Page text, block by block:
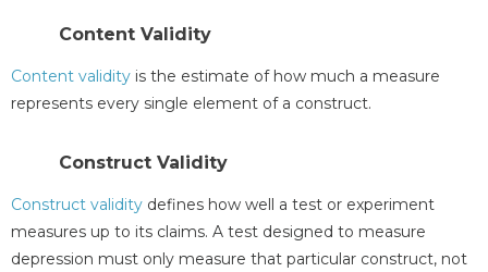
Content Validity
Content validity is the estimate of how much a measure
represents every single element of a construct.
Construct Validity
Construct validity defines how well a test or experiment
measures up to its claims. A test designed to measure
depression must only measure that particular construct, not